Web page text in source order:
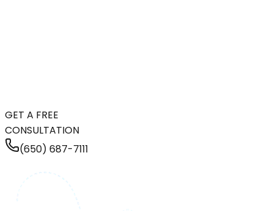
GET A FREE
CONSULTATION
(650) 687-7111